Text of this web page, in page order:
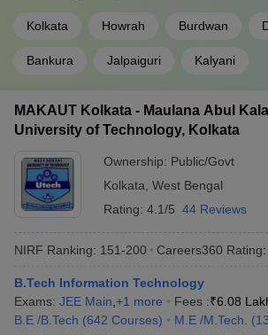
Kolkata Howrah Burdwan
Bankura Jalpaiguri Kalyani
MAKAUT Kolkata - Maulana Abul
University of Technology, Kolkata
Ownership: Public/Govt
Kolkata West Bengal
Rating: 4.1/5 44 Reviews
NIRF Ranking: 151-200 Careers360 Rating:
B.Tech Information Technology
Exams: JEE Main +1 more Fees :₹6.08
B.E /B.Tech (642 Courses) M.E /M.Tech. (